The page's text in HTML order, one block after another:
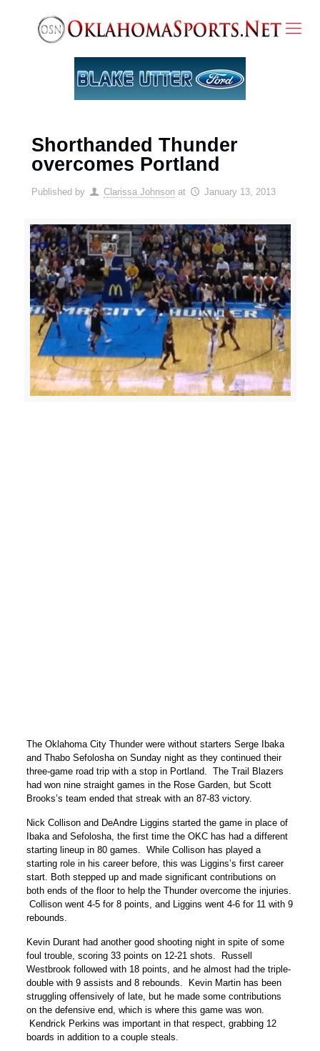
Shorthanded Thunder
overcomes Portland
Published by Clarissa Johnson at January 13, 2013
The Oklahoma City Thunder were without starters Serge Ibaka
and Thabo Sefolosha on Sunday night as they continued their
three-game road trip with a stop in Portland. The Trail Blazers
had won nine straight games in the Rose Garden, but Scott
Brooks’s team ended that streak with an 87-83 victory.
Nick Collison and DeAndre Liggins started the game in place of
Ibaka and Sefolosha, the first time the OKC has had a different
starting lineup in 80 games. While Collison has played a
starting role in his career before, this was Liggins’s first career
start. Both stepped up and made significant contributions on
both ends of the floor to help the Thunder overcome the injuries.
Collison went 4-5 for 8 points, and Liggins went 4-6 for 11 with 9
rebounds.
Kevin Durant had another good shooting night in spite of some
foul trouble, scoring 33 points on 12-21 shots. Russell
Westbrook followed with 18 points, and he almost had the triple-
double with 9 assists and 8 rebounds. Kevin Martin has been
struggling offensively of late, but he made some contributions
on the defensive end, which is where this game was won.
Kendrick Perkins was important in that respect, grabbing 12
boards in addition to a couple steals.